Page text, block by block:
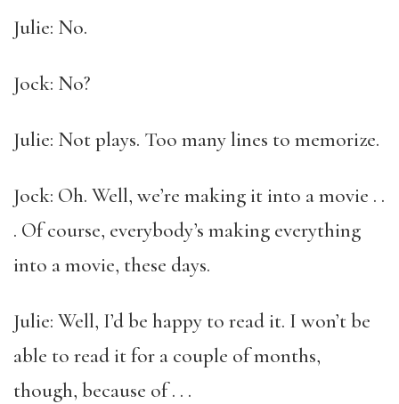
Julie: No.
Jock: No?
Julie: Not plays. Too many lines to memorize.
Jock: Oh. Well, we’re making it into a movie . .
. Of course, everybody’s making everything
into a movie, these days.
Julie: Well, I’d be happy to read it. I won’t be
able to read it for a couple of months,
though, because of . . .